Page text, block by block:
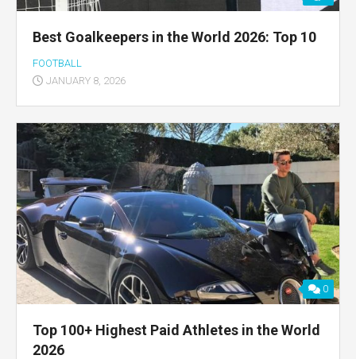
Best Goalkeepers in the World 2026: Top 10
FOOTBALL
JANUARY 8, 2026
0
Top 100+ Highest Paid Athletes in the World
2026